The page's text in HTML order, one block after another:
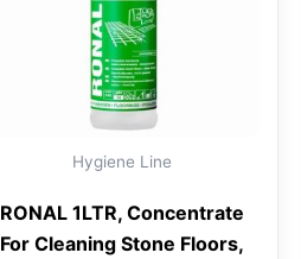
Hygiene Line
RONAL 1LTR, Concentrate
For Cleaning Stone Floors,